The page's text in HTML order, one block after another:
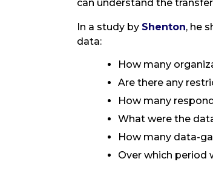
can understand the
In a study by Shenton, he
data:
How many
Are there any
How many
What were the
How many data-
Over which period